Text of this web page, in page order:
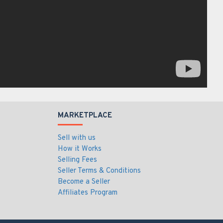
MARKETPLACE
Sell with us
How it Works
Selling Fees
Seller Terms & Conditions
Become a Seller
Affiliates Program